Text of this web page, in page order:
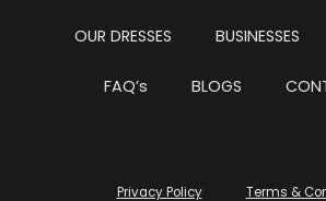
OUR DRESSES BUSINESSES
FAQ’s BLOGS
Privacy Policy Terms &